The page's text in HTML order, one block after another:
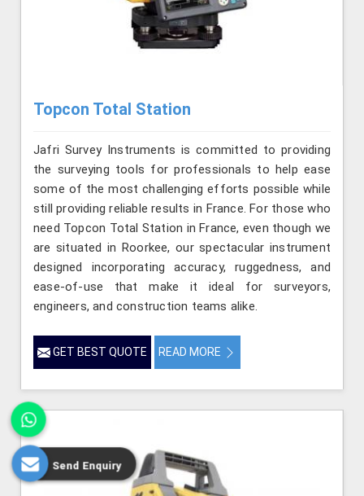
Topcon Total Station
Jafri Survey Instruments is committed to providing
the surveying tools for professionals to help ease
some of the most challenging efforts possible while
still providing reliable results in France. For those who
need Topcon Total Station in France, even though we
are situated in Roorkee, our spectacular instrument
designed incorporating accuracy, ruggedness, and
ease-of-use that make it ideal for surveyors,
engineers, and construction teams alike.
GET BEST QUOTE READ MORE
Send Enquiry